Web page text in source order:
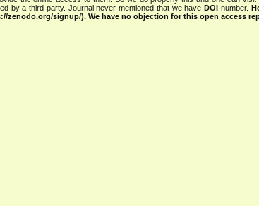
by a third party. Journal never mentioned that we haveDOI number.
zenodo.org/signup/). We have no objection for this open access